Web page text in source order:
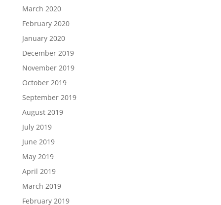
March 2020
February 2020
January 2020
December 2019
November 2019
October 2019
September 2019
August 2019
July 2019
June 2019
May 2019
April 2019
March 2019
February 2019